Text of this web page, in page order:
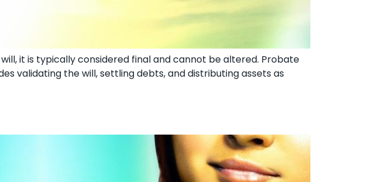
it is typically considered final and cannot be altered. Probate
validating the will, settling debts, and distributing assets as